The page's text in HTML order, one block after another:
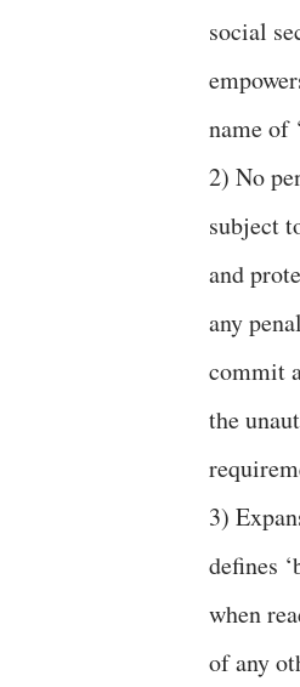
social
name of
2) No
subject
and
any
commit
the
3)
defines
when
of any